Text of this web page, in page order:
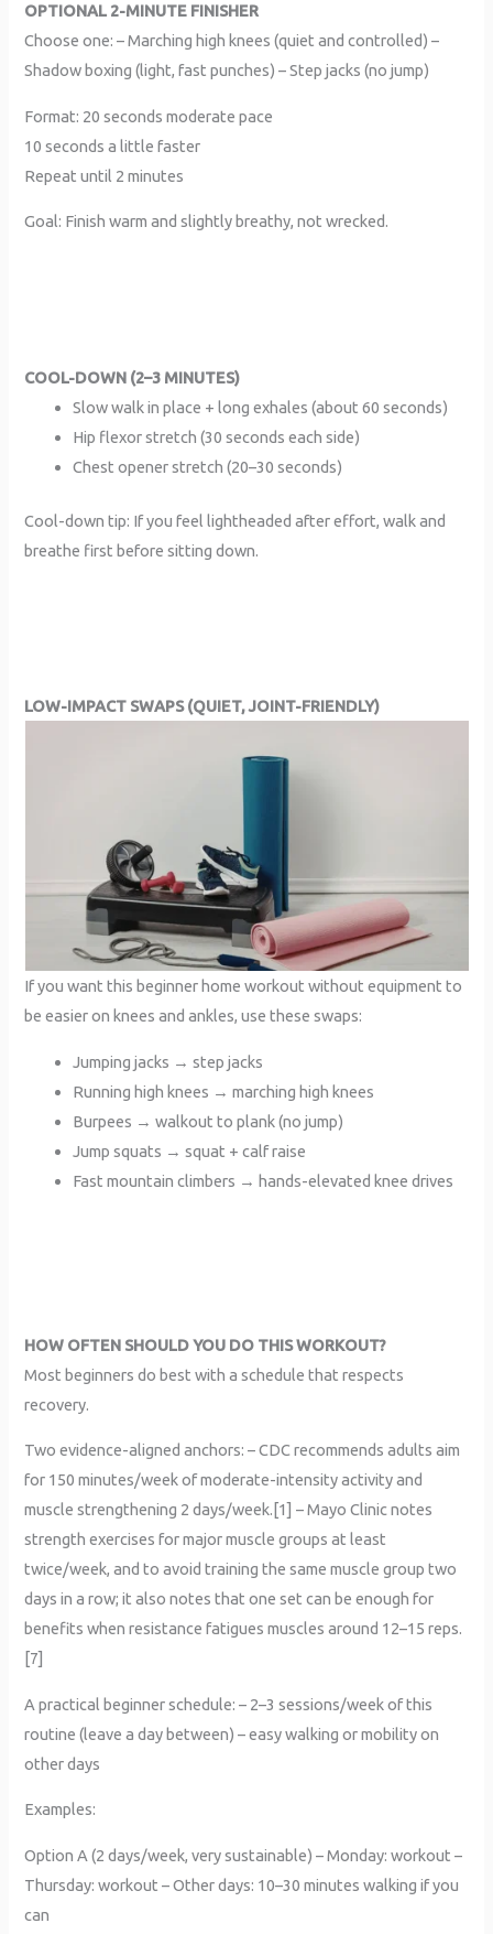
OPTIONAL 2-MINUTE FINISHER
Choose one: – Marching high knees (quiet and controlled) –
Shadow boxing (light, fast punches) – Step jacks (no jump)
Format: 20 seconds moderate pace
10 seconds a little faster
Repeat until 2 minutes
Goal: Finish warm and slightly breathy, not wrecked.
COOL-DOWN (2–3 MINUTES)
Slow walk in place + long exhales (about 60 seconds)
Hip flexor stretch (30 seconds each side)
Chest opener stretch (20–30 seconds)
Cool-down tip: If you feel lightheaded after effort, walk and
breathe first before sitting down.
LOW-IMPACT SWAPS (QUIET, JOINT-FRIENDLY)
If you want this beginner home workout without equipment to
be easier on knees and ankles, use these swaps:
Jumping jacks → step jacks
Running high knees → marching high knees
Burpees → walkout to plank (no jump)
Jump squats → squat + calf raise
Fast mountain climbers → hands-elevated knee drives
HOW OFTEN SHOULD YOU DO THIS WORKOUT?
Most beginners do best with a schedule that respects
recovery.
Two evidence-aligned anchors: – CDC recommends adults aim
for 150 minutes/week of moderate-intensity activity and
muscle strengthening 2 days/week.[1] – Mayo Clinic notes
strength exercises for major muscle groups at least
twice/week, and to avoid training the same muscle group two
days in a row; it also notes that one set can be enough for
benefits when resistance fatigues muscles around 12–15 reps.
[7]
A practical beginner schedule: – 2–3 sessions/week of this
routine (leave a day between) – easy walking or mobility on
other days
Examples:
Option A (2 days/week, very sustainable) – Monday: workout –
Thursday: workout – Other days: 10–30 minutes walking if you
can